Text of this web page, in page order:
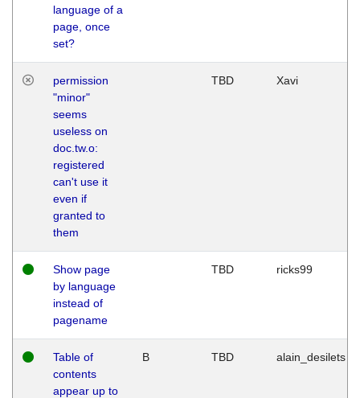
language of a
page, once
set?
permission
"minor"
seems
useless on
doc.tw.o:
registered
can't use it
even if
granted to
them
TBD Xavi
Show page
by language
instead of
pagename
TBD ricks99
Table of
contents
appear up to
B TBD alain_desilets